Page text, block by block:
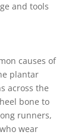
and tools
causes of
plantar
across the
bone to
runners,
wear